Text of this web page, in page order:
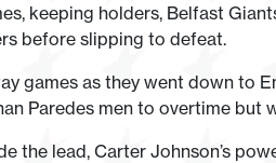
keeping holders, Belfast
before slipping to defeat.
games as they went down to
Paredes men to overtime but
the lead, Carter Johnson’s